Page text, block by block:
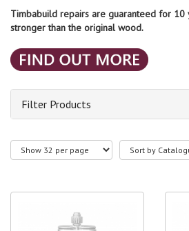
Timbabuild repairs are guaranteed for 10
stronger than the original wood.
Filter Products